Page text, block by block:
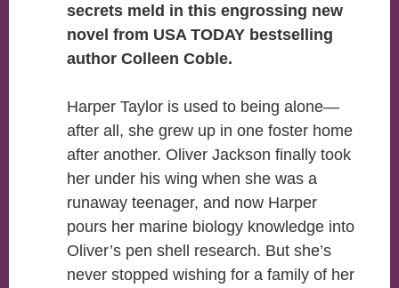
secrets meld in this engrossing new
novel from USA TODAY bestselling
author Colleen Coble.
Harper Taylor is used to being alone—
after all, she grew up in one foster home
after another. Oliver Jackson finally took
her under his wing when she was a
runaway teenager, and now Harper
pours her marine biology knowledge into
Oliver’s pen shell research. But she’s
never stopped wishing for a family of her